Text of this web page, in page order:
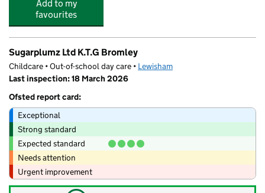
Add to my
favourites
Sugarplumz Ltd K.T.G Bromley
Childcare • Out-of-school day care • Lewisham
Last inspection: 18 March 2026
Ofsted report card:
Exceptional
Strong standard
Expected standard
Needs attention
Urgent improvement